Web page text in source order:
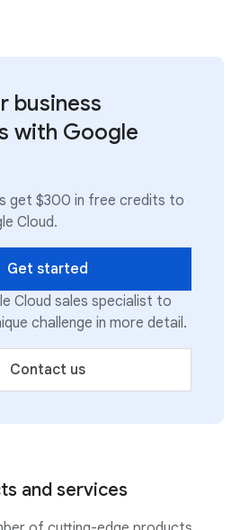
business
with Google
get $300 in free credits to
Cloud.
Get started
Cloud sales specialist to
challenge in more detail.
Contact us
and services